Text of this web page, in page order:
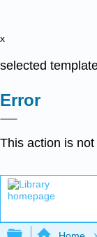
x
selected
Error
This action is